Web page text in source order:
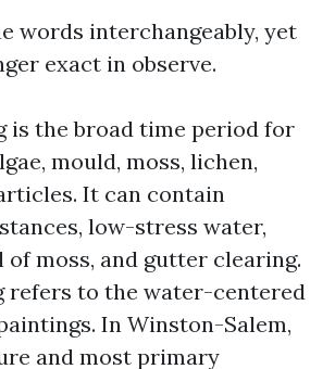
words interchangeably, yet
exact in observe.
is the broad time period for
mould, moss, lichen,
It can contain
low-stress water,
of moss, and gutter clearing.
refers to the water-centered
In Winston-Salem,
and most primary